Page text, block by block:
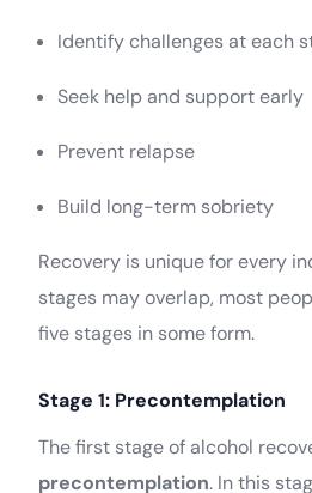
Identify challenges at each
Seek help and support early
Prevent relapse
Build long-term sobriety
Recovery is unique for every
stages may overlap, most
five stages in some form.
Stage 1: Precontemplation
The first stage of alcohol
precontemplation. In this